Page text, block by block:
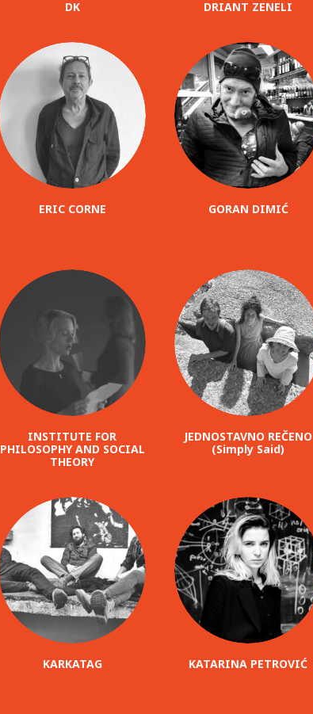
DK DRIANT ZENELI
ERIC CORNE GORAN DIMIĆ
INSTITUTE FOR
PHILOSOPHY AND SOCIAL
THEORY
JEDNOSTAVNO REČENO
(Simply Said)
KARKATAG KATARINA PETROVIĆ